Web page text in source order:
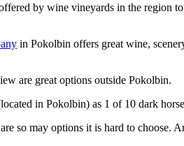
by wine vineyards in the
in Pokolbin offers great wine,
are great options outside Pokolbin.
in Pokolbin) as 1 of 10 dark
so may options it is hard to choose.